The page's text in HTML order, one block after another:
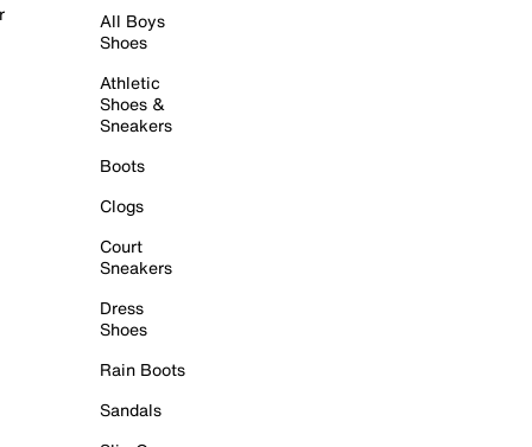
All Boys
Shoes
Athletic
Shoes &
Sneakers
Boots
Clogs
Court
Sneakers
Dress
Shoes
Rain Boots
Sandals